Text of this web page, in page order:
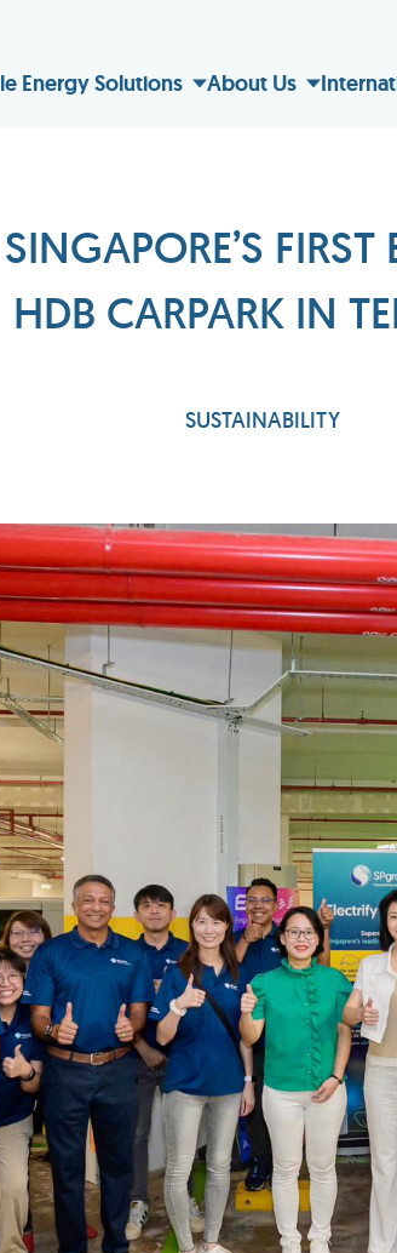
Energy Solutions About Us
HDB CARPARK IN
SUSTAINABILITY